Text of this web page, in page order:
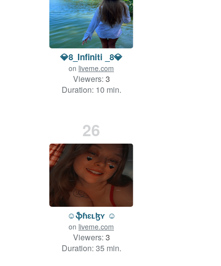
💎8_Infiniti _8💎
on liveme.com
Viewers: 3
Duration: 10 min.
26
☺️ֆɦɛʟɮʏ ☺️
on liveme.com
Viewers: 3
Duration: 35 min.